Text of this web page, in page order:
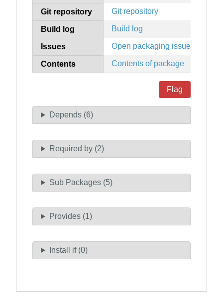
Git repository Git repository
Build log Build log
Issues Open packaging issues
Contents Contents of package
Flag
Depends (6)
Required by (2)
Sub Packages (5)
Provides (1)
Install if (0)